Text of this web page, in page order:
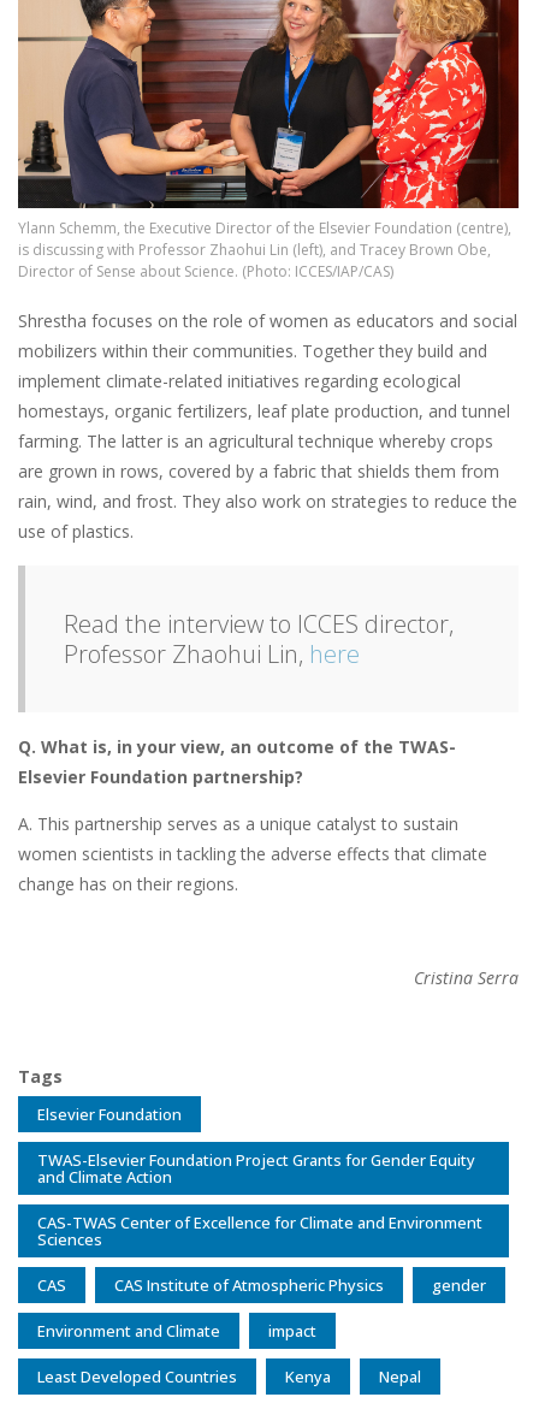
Ylann Schemm, the Executive Director of the Elsevier Foundation (centre),
is discussing with Professor Zhaohui Lin (left), and Tracey Brown Obe,
Director of Sense about Science. (Photo: ICCES/IAP/CAS)
Shrestha focuses on the role of women as educators and social
mobilizers within their communities. Together they build and
implement climate-related initiatives regarding ecological
homestays, organic fertilizers, leaf plate production, and tunnel
farming. The latter is an agricultural technique whereby crops
are grown in rows, covered by a fabric that shields them from
rain, wind, and frost. They also work on strategies to reduce the
use of plastics.
Read the interview to ICCES director,
Professor Zhaohui Lin, here
Q. What is, in your view, an outcome of the TWAS-
Elsevier Foundation partnership?
A. This partnership serves as a unique catalyst to sustain
women scientists in tackling the adverse effects that climate
change has on their regions.
Cristina Serra
Tags
Elsevier Foundation
TWAS-Elsevier Foundation Project Grants for Gender Equity
and Climate Action
CAS-TWAS Center of Excellence for Climate and Environment
Sciences
CAS CAS Institute of Atmospheric Physics gender
Environment and Climate impact
Least Developed Countries Kenya Nepal